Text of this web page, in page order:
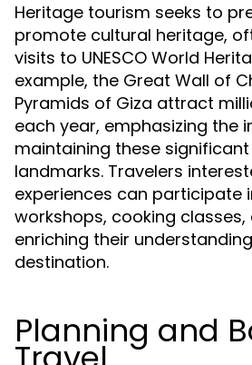
Heritage tourism seeks to
promote cultural heritage,
visits to UNESCO World
example, the Great Wall of
Pyramids of Giza attract
each year, emphasizing the
maintaining these
landmarks. Travelers
experiences can participate
workshops, cooking
enriching their
destination.
Planning and